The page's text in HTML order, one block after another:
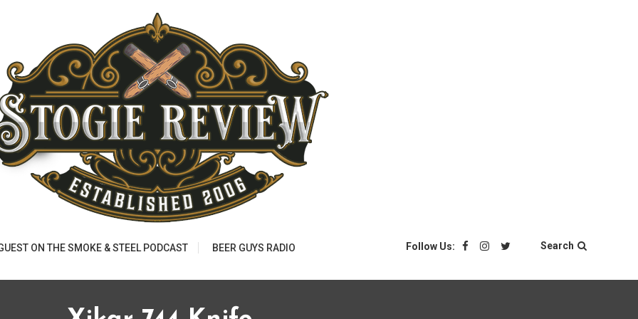
ON THE SMOKE & STEEL PODCAST BEER GUYS RADIO Follow Us: Search